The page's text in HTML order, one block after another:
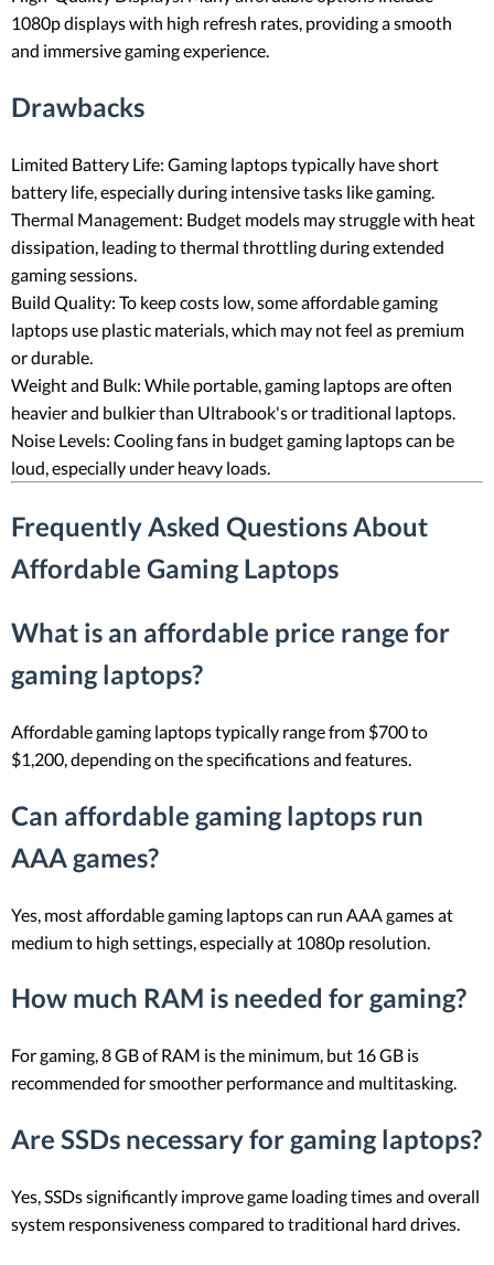
1080p displays with high refresh rates, providing a smooth
and immersive gaming experience.
Drawbacks
Limited Battery Life: Gaming laptops typically have short
battery life, especially during intensive tasks like gaming.
Thermal Management: Budget models may struggle with heat
dissipation, leading to thermal throttling during extended
gaming sessions.
Build Quality: To keep costs low, some affordable gaming
laptops use plastic materials, which may not feel as premium
or durable.
Weight and Bulk: While portable, gaming laptops are often
heavier and bulkier than Ultrabook's or traditional laptops.
Noise Levels: Cooling fans in budget gaming laptops can be
loud, especially under heavy loads.
Frequently Asked Questions About
Affordable Gaming Laptops
What is an affordable price range for
gaming laptops?
Affordable gaming laptops typically range from $700 to
$1,200, depending on the specifications and features.
Can affordable gaming laptops run
AAA games?
Yes, most affordable gaming laptops can run AAA games at
medium to high settings, especially at 1080p resolution.
How much RAM is needed for gaming?
For gaming, 8 GB of RAM is the minimum, but 16 GB is
recommended for smoother performance and multitasking.
Are SSDs necessary for gaming laptops?
Yes, SSDs significantly improve game loading times and overall
system responsiveness compared to traditional hard drives.